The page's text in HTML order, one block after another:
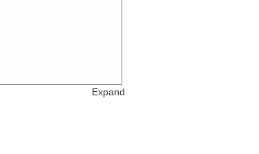
Expand